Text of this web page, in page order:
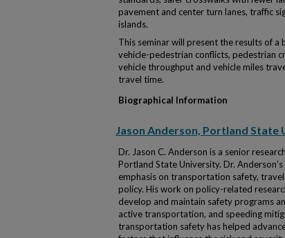
pavement and center turn lanes, traffic
islands.
This seminar will present the results of
vehicle-pedestrian conflicts, pedestrian
vehicle throughput and vehicle miles
travel time.
Biographical Information
Jason Anderson, Portland State
Dr. Jason C. Anderson is a senior
Portland State University. Dr.
emphasis on transportation safety,
policy. His work on policy-related
develop and maintain safety programs
active transportation, and speeding
transportation safety has helped